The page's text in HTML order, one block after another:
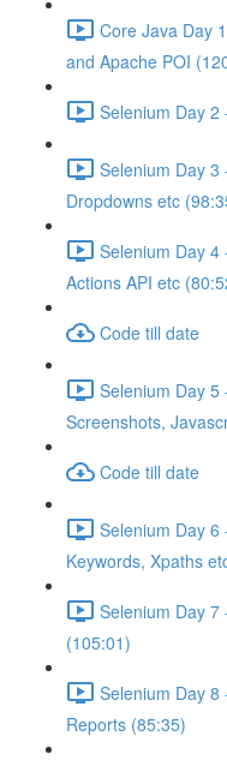
Core Java Day
and Apache POI
Selenium Day
Selenium Day 3
Dropdowns etc
Selenium Day 4
Actions API etc
Code till date
Selenium Day 5
Screenshots,
Code till date
Selenium Day 6
Keywords, Xpaths
Selenium Day 7
(105:01)
Selenium Day 8
Reports (85:35)